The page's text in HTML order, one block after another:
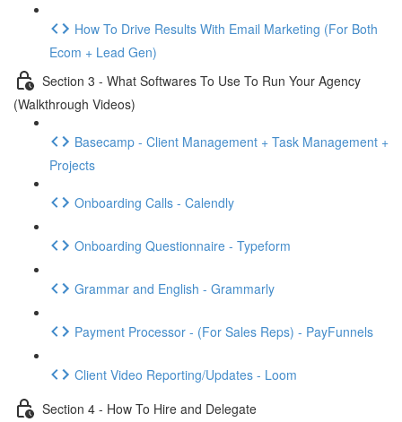
How To Drive Results With Email Marketing (For Both
Ecom + Lead Gen)
Section 3 - What Softwares To Use To Run Your Agency
(Walkthrough Videos)
Basecamp - Client Management + Task Management +
Projects
Onboarding Calls - Calendly
Onboarding Questionnaire - Typeform
Grammar and English - Grammarly
Payment Processor - (For Sales Reps) - PayFunnels
Client Video Reporting/Updates - Loom
Section 4 - How To Hire and Delegate